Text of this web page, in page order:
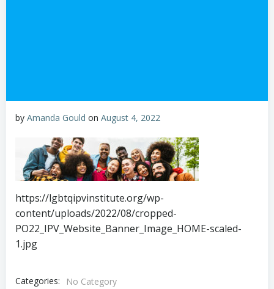
by Amanda Gould on August 4, 2022
https://lgbtqipvinstitute.org/wp-
content/uploads/2022/08/cropped-
PO22_IPV_Website_Banner_Image_HOME-scaled-
1.jpg
Categories:
No Category